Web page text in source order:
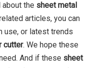
the sheet metal
articles, you can
use, or latest trends
cutter. We hope these
And if these sheet